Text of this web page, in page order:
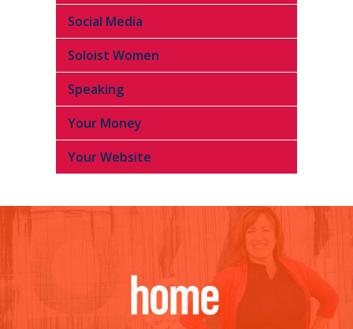
Social Media
Soloist Women
Speaking
Your Money
Your Website